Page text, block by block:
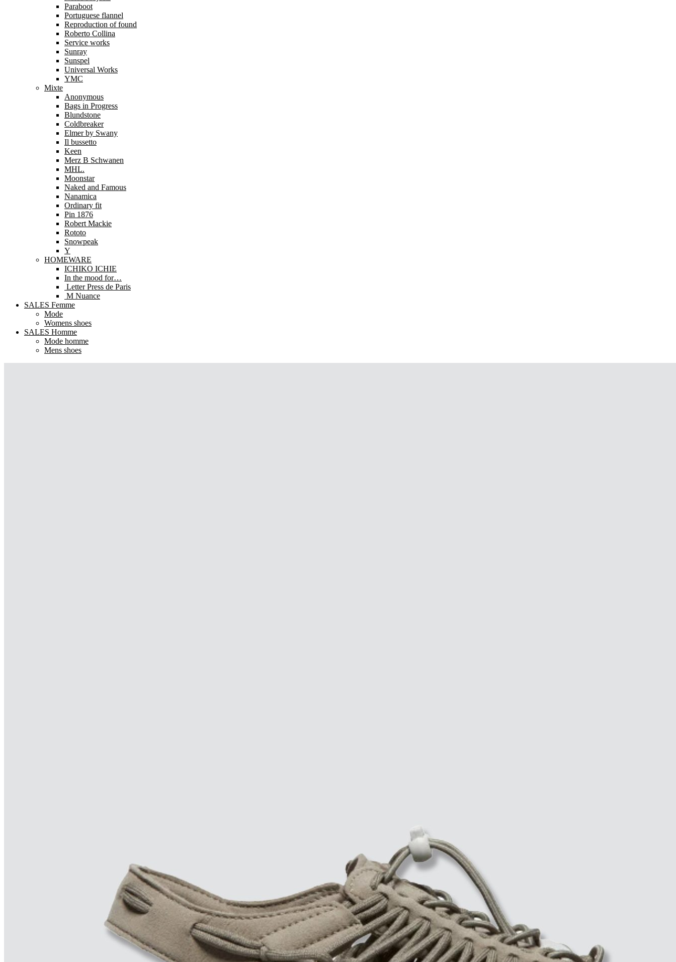
Paraboot
Portuguese flannel
Reproduction of found
Roberto Collina
Service works
Sunray
Sunspel
Universal Works
YMC
Mixte
Anonymous
Bags in Progress
Blundstone
Coldbreaker
Elmer by Swany
Il bussetto
Keen
Merz B Schwanen
MHL.
Moonstar
Naked and Famous
Nanamica
Ordinary fit
Pin 1876
Robert Mackie
Rototo
Snowpeak
Y
HOMEWARE
ICHIKO ICHIE
In the mood for…
Letter Press de Paris
M Nuance
SALES Femme
Mode
Womens shoes
SALES Homme
Mode homme
Mens shoes